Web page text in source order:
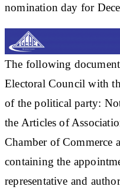
nomination day for
The following
Electoral Council with
of the political party:
the Articles of
Chamber of Commerce
containing the
representative and